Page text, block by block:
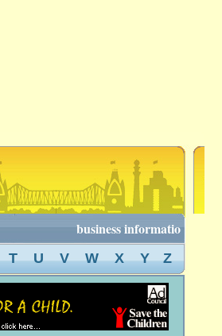
business information of
T U V W X Y Z